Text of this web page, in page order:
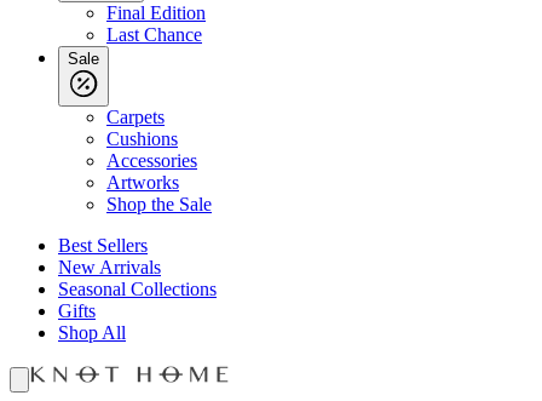
Final Edition
Last Chance
Sale
Carpets
Cushions
Accessories
Artworks
Shop the Sale
Best Sellers
New Arrivals
Seasonal Collections
Gifts
Shop All